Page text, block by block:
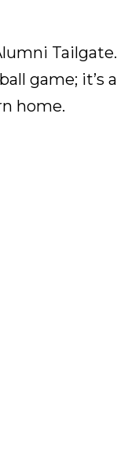
Tailgate.
game; it’s a
home.